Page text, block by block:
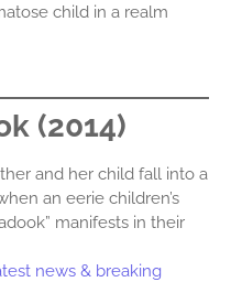
child in a realm
(2014)
and her child fall into a
an eerie children’s
manifests in their
news & breaking